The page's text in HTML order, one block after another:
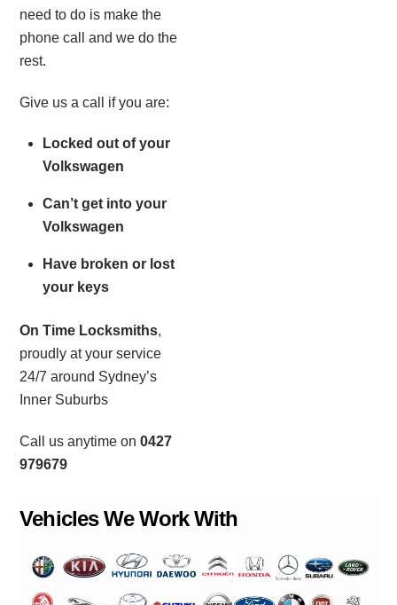
need to do is make the
phone call and we do the
rest.
Give us a call if you are:
Locked out of your
Volkswagen
Can’t get into your
Volkswagen
Have broken or lost
your keys
On Time Locksmiths,
proudly at your service
24/7 around Sydney’s
Inner Suburbs
Call us anytime on0427
979679
Vehicles We Work With